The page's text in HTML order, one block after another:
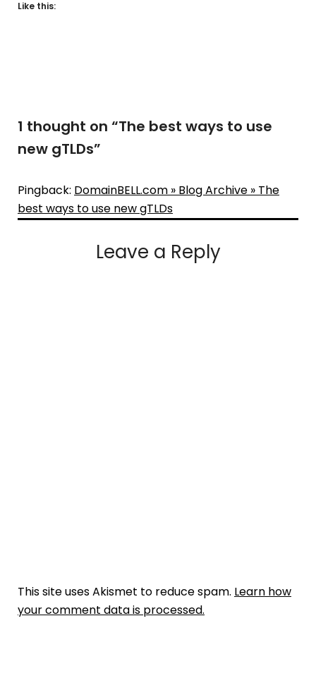
Like this:
1 thought on “The best ways to use
new gTLDs”
Pingback: DomainBELL.com » Blog Archive » The
best ways to use new gTLDs
Leave a Reply
This site uses Akismet to reduce spam. Learn how
your comment data is processed.